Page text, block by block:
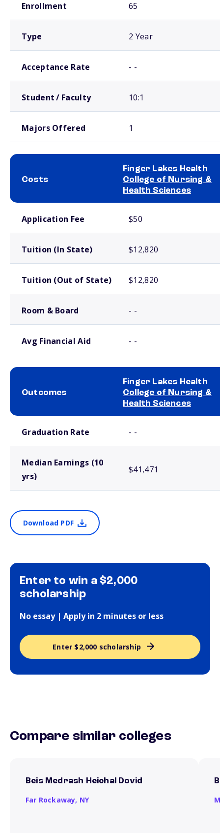
Enrollment 65
Type 2 Year
Acceptance Rate - -
Student / Faculty 10:1
Majors Offered 1
Costs
Finger Lakes Health
College of Nursing &
Health Sciences
Application Fee $50
Tuition (In State) $12,820
Tuition (Out of State) $12,820
Room & Board - -
Avg Financial Aid - -
Outcomes
Finger Lakes Health
College of Nursing &
Health Sciences
Graduation Rate - -
Median Earnings (10
yrs)
$41,471
Download PDF
Enter to win a $2,000
scholarship
No essay | Apply in 2 minutes or less
Enter $2,000 scholarship
Compare similar colleges
Beis Medrash Heichal Dovid
Far Rockaway, NY